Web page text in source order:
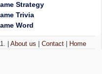
Strategy
Trivia
Word
|About us |Contact Home